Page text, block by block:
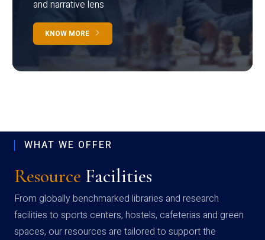
and narrative lens
KNOW MORE
WHAT WE OFFER
Resource Facilities
From globally benchmarked libraries and research
facilities to sports centers, hostels, cafeterias and green
spaces, our resources are tailored to support the